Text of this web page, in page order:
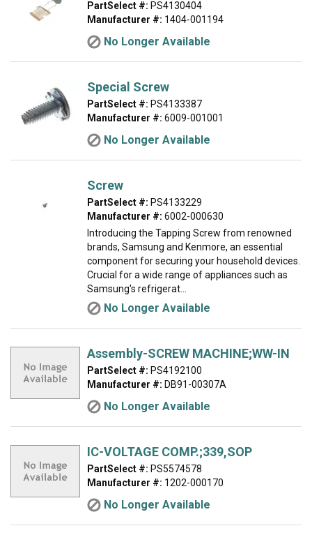
PartSelect #: PS4130404
Manufacturer #: 1404-001194
No Longer Available
Special Screw
PartSelect #: PS4133387
Manufacturer #: 6009-001001
No Longer Available
Screw
PartSelect #: PS4133229
Manufacturer #: 6002-000630
Introducing the Tapping Screw from renowned
brands, Samsung and Kenmore, an essential
component for securing your household devices.
Crucial for a wide range of appliances such as
Samsung's refrigerat...
No Longer Available
Assembly-SCREW MACHINE;WW-IN
PartSelect #: PS4192100
Manufacturer #: DB91-00307A
No Longer Available
IC-VOLTAGE COMP.;339,SOP
PartSelect #: PS5574578
Manufacturer #: 1202-000170
No Longer Available